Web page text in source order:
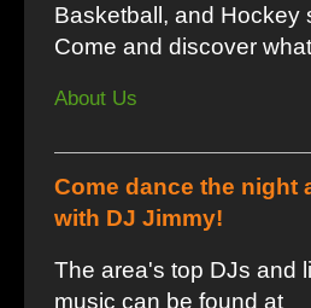
Basketball, and Hockey
Come and discover
About Us
Come dance the night
with DJ Jimmy!
The area's top DJs and
music can be found at